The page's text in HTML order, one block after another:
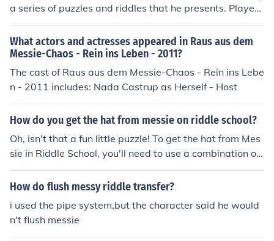
a series of puzzles and riddles that he presents. Players
must collect items and clues throughout the game to as
sist him in escaping various predicaments. By successfu
lly completing these challenges, you uncover more abou
t the story and aid Messie in his journey. Collaborating
with other characters also provides additional hints an
d solutions to advance the game.
What actors and actresses appeared in Raus aus dem
Messie-Chaos - Rein ins Leben - 2011?
The cast of Raus aus dem Messie-Chaos - Rein ins Lebe
n - 2011 includes: Nada Castrup as Herself - Host
How do you get the hat from messie on riddle school?
Oh, isn't that a fun little puzzle! To get the hat from Mes
sie in Riddle School, you'll need to use a combination of i
tems and logic. Try looking around the school for clues, t
alking to other characters, and experimenting with diffe
his riddle - just enjoy the process and have fun explorin
g the game world!
How do flush messy riddle transfer?
i used the pipe system,but the character said he would
n't flush messie